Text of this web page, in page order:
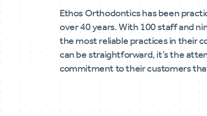
Ethos Orthodontics has been
over 40 years. With 100 staff and
the most reliable practices in their
can be straightforward, it’s the
commitment to their customers